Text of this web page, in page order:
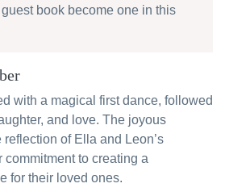
book become one in this
with a magical first dance, followed
and love. The joyous
of Ella and Leon’s
to creating a
for their loved ones.